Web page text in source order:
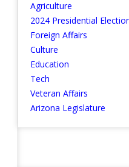
Agriculture
2024 Presidential
Foreign Affairs
Culture
Education
Tech
Veteran Affairs
Arizona Legislature